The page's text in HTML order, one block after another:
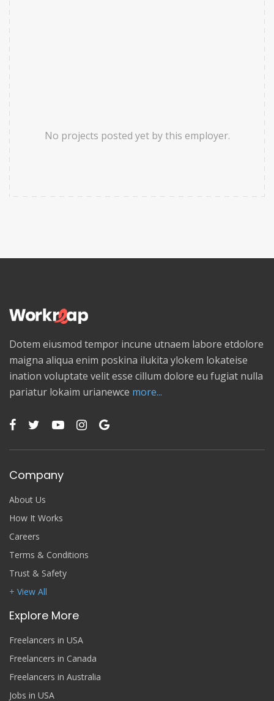
No projects posted yet by this employer.
Dotem eiusmod tempor incune utnaem labore etdolore
maigna aliqua enim poskina ilukita ylokem lokateise
ination voluptate velit esse cillum dolore eu fugiat nulla
pariatur lokaim urianewce more...
Company
About Us
How It Works
Careers
Terms & Conditions
Trust & Safety
+ View All
Explore More
Freelancers in USA
Freelancers in Canada
Freelancers in Australia
Jobs in USA